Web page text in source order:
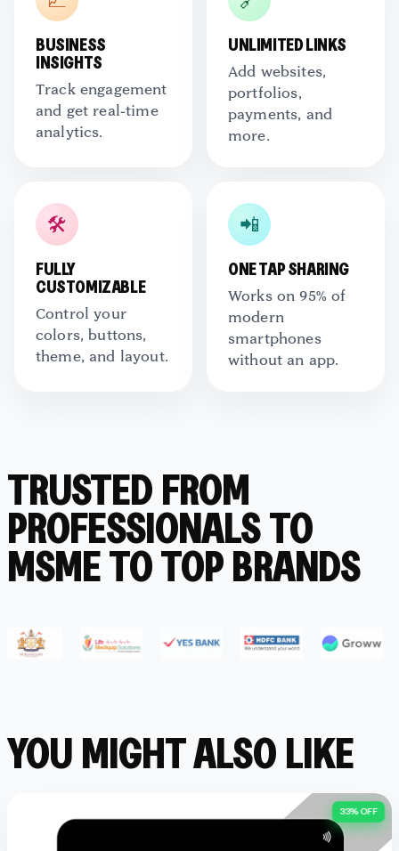
BUSINESS
INSIGHTS
Track engagement
and get real-time
analytics.
UNLIMITED LINKS
Add websites,
portfolios,
payments, and
more.
🛠️
FULLY
CUSTOMIZABLE
Control your
colors, buttons,
theme, and layout.
📲
ONE TAP SHARING
Works on 95% of
modern
smartphones
without an app.
TRUSTED FROM
PROFESSIONALS TO
MSME TO TOP BRANDS
YOU MIGHT ALSO LIKE
33% OFF